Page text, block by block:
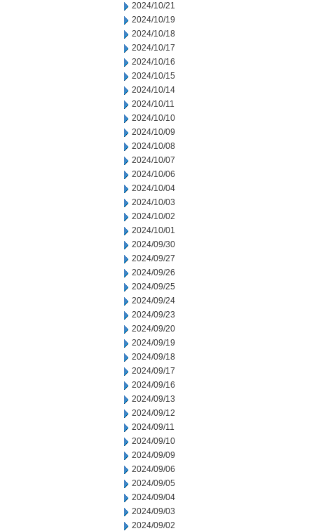
2024/10/21
2024/10/19
2024/10/18
2024/10/17
2024/10/16
2024/10/15
2024/10/14
2024/10/11
2024/10/10
2024/10/09
2024/10/08
2024/10/07
2024/10/06
2024/10/04
2024/10/03
2024/10/02
2024/10/01
2024/09/30
2024/09/27
2024/09/26
2024/09/25
2024/09/24
2024/09/23
2024/09/20
2024/09/19
2024/09/18
2024/09/17
2024/09/16
2024/09/13
2024/09/12
2024/09/11
2024/09/10
2024/09/09
2024/09/06
2024/09/05
2024/09/04
2024/09/03
2024/09/02